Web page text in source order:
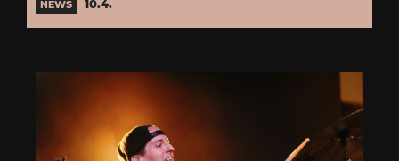
NEWS 10.4.